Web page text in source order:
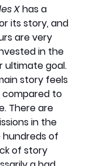
X has a
its story, and
are very
in the
ultimate goal.
story feels
to
There are
in the
of
of story